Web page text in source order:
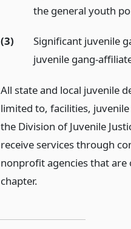
the general youth
(3)
Significant juvenile
juvenile gang-
All state and local juvenile
limited to, facilities,
the Division of Juvenile
receive services through
nonprofit agencies that
chapter.